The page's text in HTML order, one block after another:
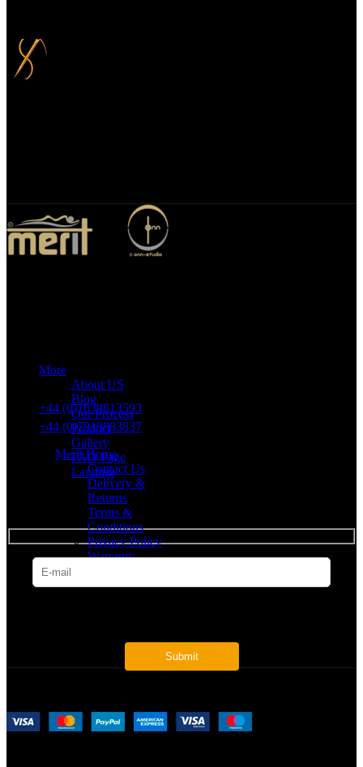
VAT number: 382 7678 48
+44 (0)1639813593
+44 (0)7919883837
Merit Home
Contact Us
Delivery &
Returns
Terms &
Conditions
Privacy Policy
Warranty
More
About US
Blog
Our Process
Product
Gallery
FAQ Page
Landing